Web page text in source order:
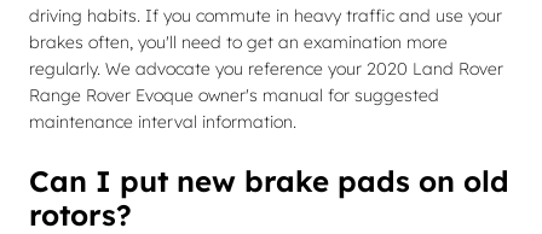
driving habits. If you commute in heavy traffic and use your
brakes often, you'll need to get an examination more
regularly. We advocate you reference your 2020 Land Rover
Range Rover Evoque owner's manual for suggested
maintenance interval information.
Can I put new brake pads on old
rotors?